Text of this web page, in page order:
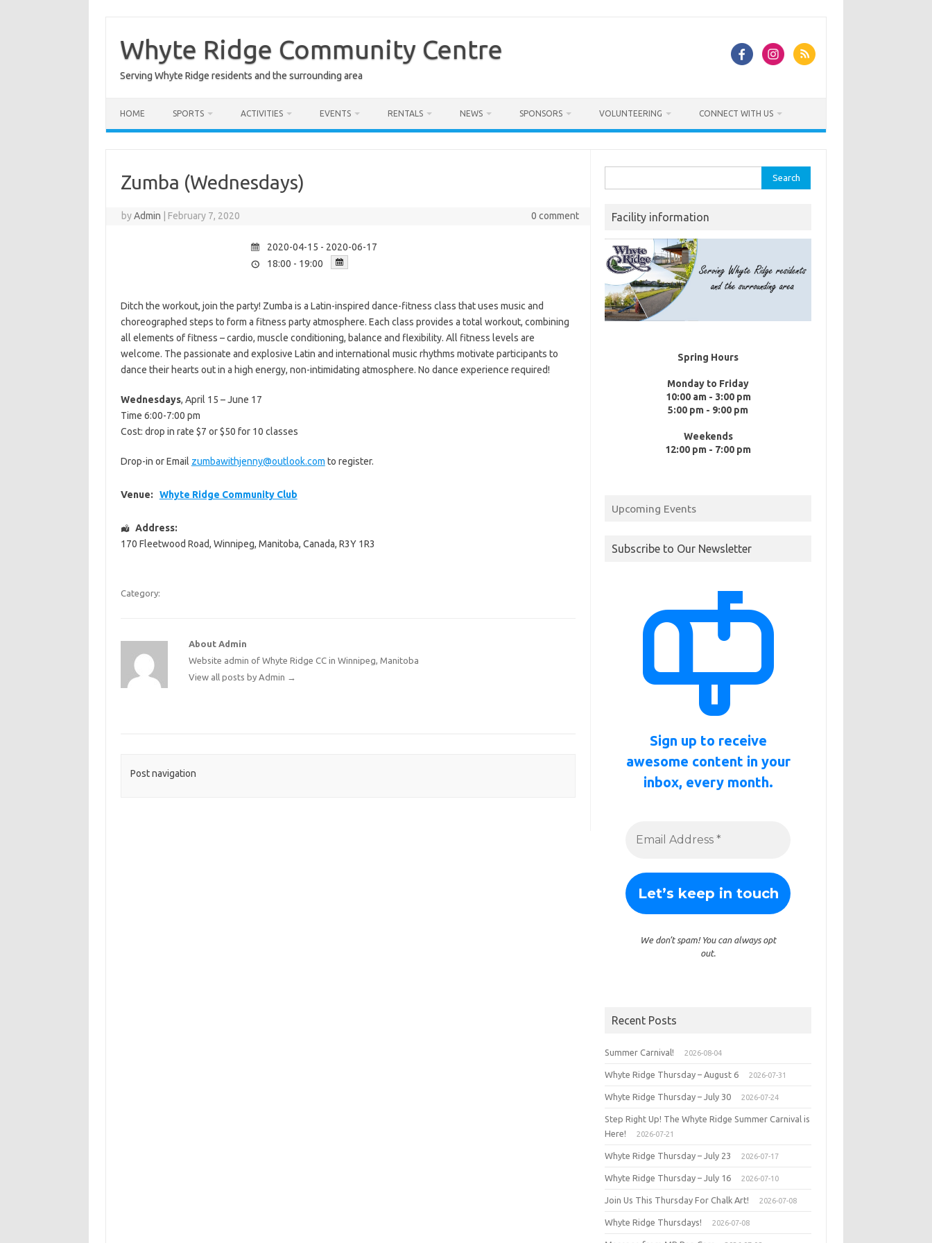
contentWhyte Ridge Community Centre
Serving Whyte Ridge residents and the surrounding area
HOME SPORTS ACTIVITIES EVENTS RENTALS NEWS SPONSORS VOLUNTEERING CONNECT WITH US
Zumba (Wednesdays)
byAdmin February 7, 2020 0 comment
2020-04-15 - 2020-06-17
18:00 - 19:00
Ditch the workout, join the party! Zumba is a Latin-inspired dance-fitness class that uses music and
choreographed steps to form a fitness party atmosphere. Each class provides a total workout, combining
all elements of fitness – cardio, muscle conditioning, balance and flexibility. All fitness levels are
welcome. The passionate and explosive Latin and international music rhythms motivate participants to
dance their hearts out in a high energy, non-intimidating atmosphere. No dance experience required!
Wednesdays, April 15 – June 17
Time 6:00-7:00 pm
Cost: drop in rate $7 or $50 for 10 classes
Drop-in or Email zumbawithjenny@outlook.com to register.
Venue: Whyte Ridge Community Club
Address:
170 Fleetwood Road, Winnipeg, Manitoba, Canada, R3Y 1R3
Category:
About Admin
Website admin of Whyte Ridge CC in Winnipeg, Manitoba
View all posts by Admin
→
Post navigation
for:
Facility information
Spring Hours
Monday to Friday
10:00 am - 3:00 pm
5:00 pm - 9:00 pm
Weekends
12:00 pm - 7:00 pm
Upcoming Events
Subscribe to Our Newsletter
Sign up to receive
awesome content in your
inbox, every month.
We don’t spam! You can always opt
out.
Recent Posts
Summer Carnival! 2026-08-04
Whyte Ridge Thursday – August 6 2026-07-31
Whyte Ridge Thursday – July 30 2026-07-24
Step Right Up! The Whyte Ridge Summer Carnival is
Here!
2026-07-21
Whyte Ridge Thursday – July 23 2026-07-17
Whyte Ridge Thursday – July 16 2026-07-10
Join Us This Thursday For Chalk Art! 2026-07-08
Whyte Ridge Thursdays! 2026-07-08